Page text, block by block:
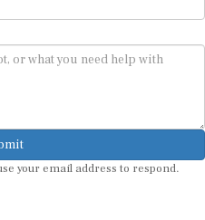
your email address to respond.